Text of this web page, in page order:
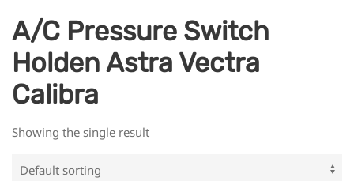
A/C Pressure Switch
Holden Astra Vectra
Calibra
Showing the single result